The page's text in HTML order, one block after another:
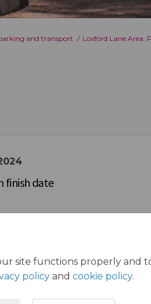
site functions properly and
policy and cookie policy.
and transport Loxford Lane
finish date